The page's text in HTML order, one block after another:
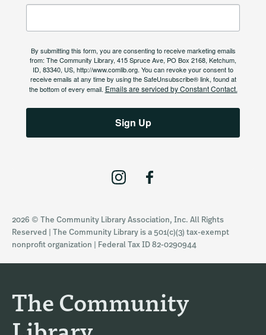
The Community
By submitting this form, you are consenting to receive marketing emails
from: The Community Library, 415 Spruce Ave, PO Box 2168, Ketchum,
ID, 83340, US, http://www.comlib.org. You can revoke your consent to
receive emails at any time by using the SafeUnsubscribe® link, found at
the bottom of every email. Emails are serviced by Constant Contact.
Sign Up
I
t
m
F
e
b
2026 © The Community Library Association, Inc. All Rights
Reserved | The Community Library is a 501(c)(3) tax-exempt
nonprofit organization | Federal Tax ID 82-0290944